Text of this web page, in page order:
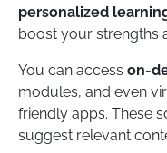
personalized
boost your strengths
You can access on-
modules, and even
friendly apps. These
suggest relevant